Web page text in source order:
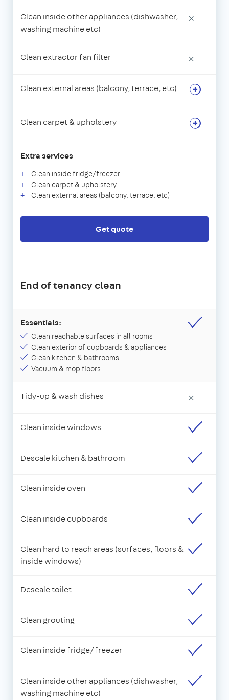
Clean inside other appliances (dishwasher,
washing machine etc)
×
Clean extractor fan filter ×
Clean external areas (balcony, terrace, etc)
Clean carpet & upholstery
Extra services
Clean inside fridge/freezer
Clean carpet & upholstery
Clean external areas (balcony, terrace, etc)
Get quote
End of tenancy clean
Essentials:
Clean reachable surfaces in all rooms
Clean exterior of cupboards & appliances
Clean kitchen & bathrooms
Vacuum & mop floors
Tidy-up & wash dishes ×
Clean inside windows
Descale kitchen & bathroom
Clean inside oven
Clean inside cupboards
Clean hard to reach areas (surfaces, floors &
inside windows)
Descale toilet
Clean grouting
Clean inside fridge/freezer
Clean inside other appliances (dishwasher,
washing machine etc)